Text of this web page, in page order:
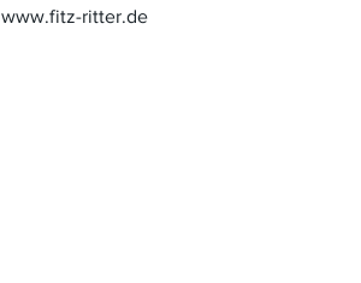
www.fitz-ritter.de